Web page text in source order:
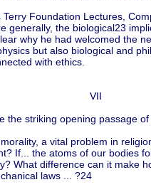
Foundation Lectures,
generally, the biological23
why he had welcomed the
but also biological and
with ethics.
VII
the striking opening passage
a vital problem in
If... the atoms of our bodies
What difference can it make
laws ... ?24